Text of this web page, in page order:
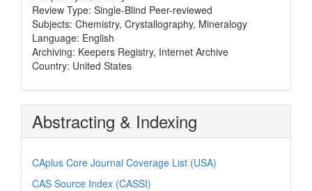
Review Type: Single-Blind Peer-reviewed
Subjects: Chemistry, Crystallography, Mineralogy
Language: English
Archiving: Keepers Registry, Internet Archive
Country: United States
Abstracting & Indexing
CAplus Core Journal Coverage List (USA)
CAS Source Index (CASSI)